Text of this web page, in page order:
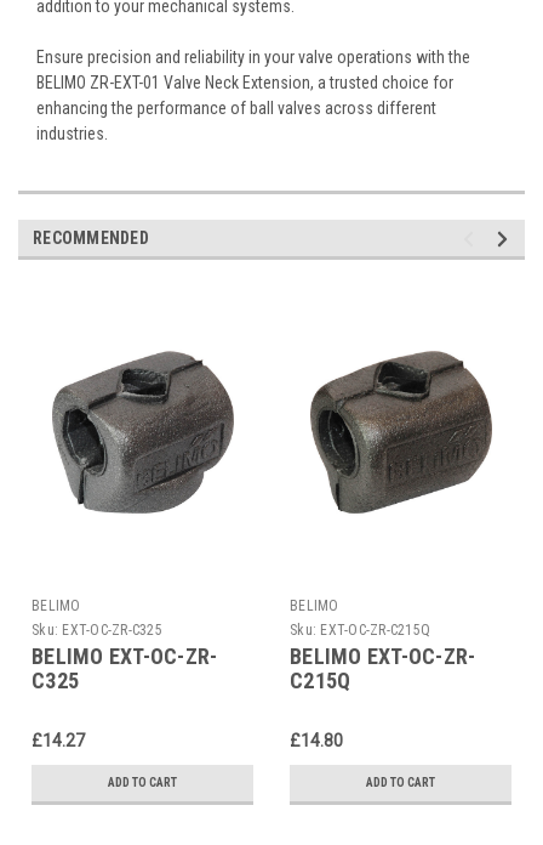
addition to your mechanical systems.
Ensure precision and reliability in your valve operations with the
BELIMO ZR-EXT-01 Valve Neck Extension, a trusted choice for
enhancing the performance of ball valves across different
industries.
RECOMMENDED
BELIMO
Sku: EXT-OC-ZR-C325
BELIMO EXT-OC-ZR-
C325
£14.27
ADD TO CART
BELIMO
Sku: EXT-OC-ZR-C215Q
BELIMO EXT-OC-ZR-
C215Q
£14.80
ADD TO CART